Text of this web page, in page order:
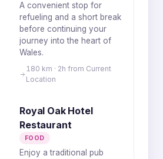
A convenient stop for
refueling and a short break
before continuing your
journey into the heart of
Wales.
180 km · 2h from Current
Location
Royal Oak Hotel
Restaurant
FOOD
Enjoy a traditional pub